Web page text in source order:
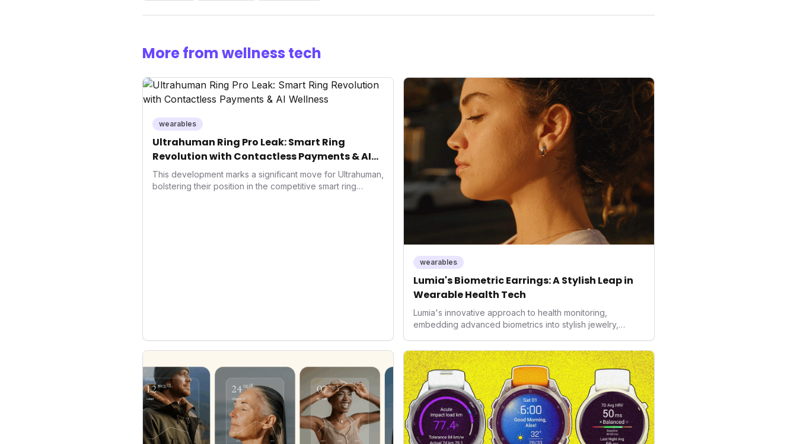
More from wellness tech
wearables
Ultrahuman Ring Pro Leak: Smart Ring
Revolution with Contactless Payments & AI
Wellness
This development marks a significant move for Ultrahuman,
bolstering their position in the competitive smart ring
wearables
Lumia's Biometric Earrings: A Stylish Leap in
Wearable Health Tech
Lumia's innovative approach to health monitoring,
embedding advanced biometrics into stylish jewelry,
prioritizing both aesthetics and medical-grade data
accuracy, the company is poised to redefine how
consumers interact with their health data, potentially
expanding the market to those averse to traditional
smartwatches and fitness trackers.